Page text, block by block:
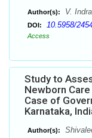
Author(s): V. Indra
DOI: 10.5958/
Access
Study to
Newborn
Case of
Karnataka,
Author(s):